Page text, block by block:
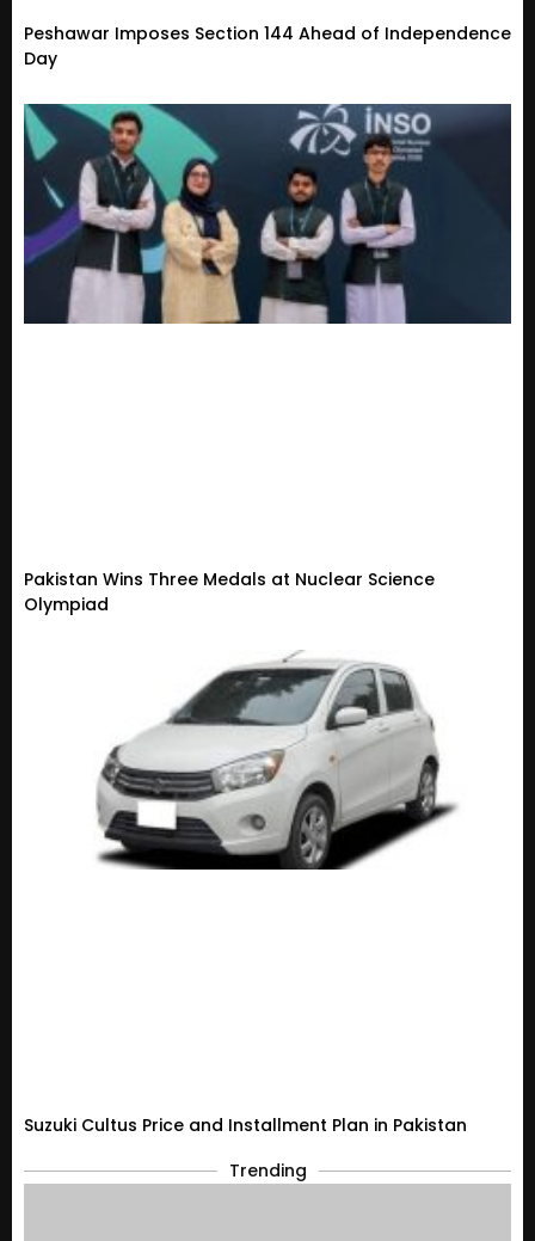
Peshawar Imposes Section 144 Ahead of Independence
Day
Pakistan Wins Three Medals at Nuclear Science
Olympiad
Suzuki Cultus Price and Installment Plan in Pakistan
Trending